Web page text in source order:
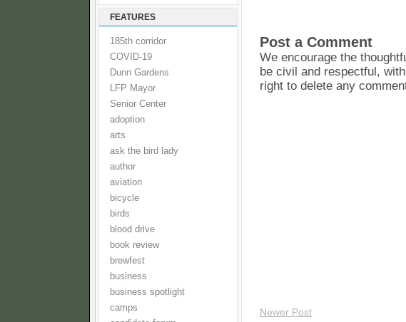
FEATURES
185th corridor
COVID-19
Dunn Gardens
LFP Mayor
Senior Center
adoption
arts
ask the bird lady
author
aviation
bicycle
birds
blood drive
book review
brewfest
business
business spotlight
camps
Post a Comment
We encourage the
be civil and respectful,
right to delete any
Newer Post